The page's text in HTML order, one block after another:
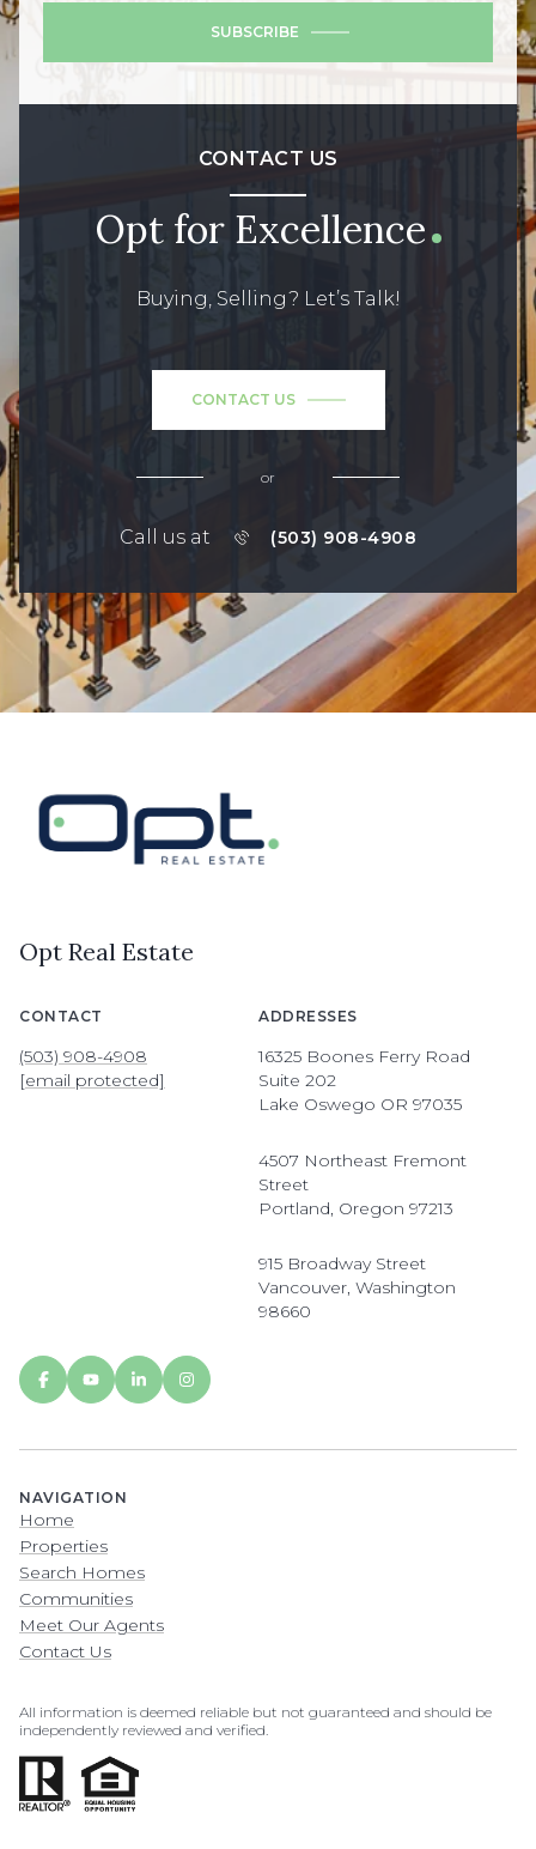
SUBSCRIBE
CONTACT US
Opt for Excellence
Buying, Selling? Let’s Talk!
CONTACT US
or
Call us at (503) 908-4908
Opt Real Estate
CONTACT
(503) 908-4908
[email protected]
ADDRESSES
16325 Boones Ferry Road
Suite 202
Lake Oswego OR 97035
4507 Northeast Fremont
Street
Portland, Oregon 97213
915 Broadway Street
Vancouver, Washington
98660
NAVIGATION
Home
Properties
Search Homes
Communities
Meet Our Agents
Contact Us
All information is deemed reliable but not guaranteed and should be
independently reviewed and verified.